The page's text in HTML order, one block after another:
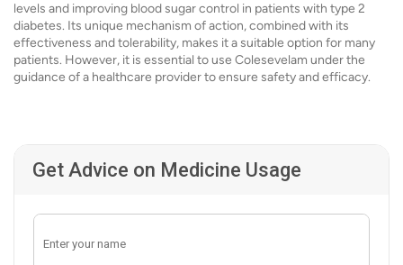
levels and improving blood sugar control in patients with type 2
diabetes. Its unique mechanism of action, combined with its
effectiveness and tolerability, makes it a suitable option for many
patients. However, it is essential to use Colesevelam under the
guidance of a healthcare provider to ensure safety and efficacy.
Get Advice on Medicine Usage